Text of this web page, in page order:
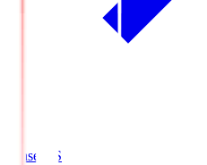
kanseki.S